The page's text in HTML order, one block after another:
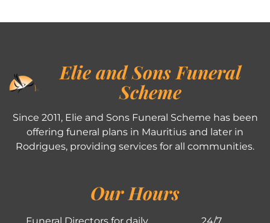
Elie and Sons Funeral
Scheme
Since 2011, Elie and Sons Funeral Scheme has been
offering funeral plans in Mauritius and later in
Rodrigues, providing services for all communities.
Our Hours